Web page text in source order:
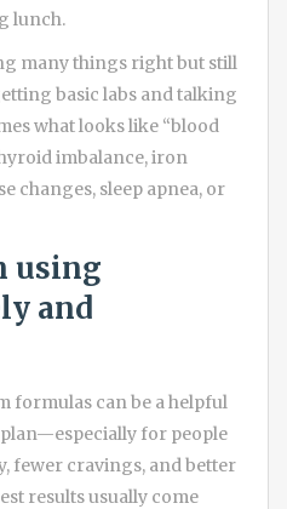
lunch.
many things right but still
basic labs and talking
what looks like “blood
imbalance, iron
changes, sleep apnea, or
using
and
formulas can be a helpful
for people
fewer cravings, and better
results usually come